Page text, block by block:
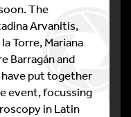
The
Arvanitis,
Torre, Mariana
Barragán and
have put together
event, focussing
in Latin